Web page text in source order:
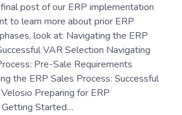
post of our ERP implementation
to learn more about prior ERP
look at: Navigating the ERP
VAR Selection Navigating
Pre-Sale Requirements
the ERP Sales Process: Successful
Preparing for ERP
Started…